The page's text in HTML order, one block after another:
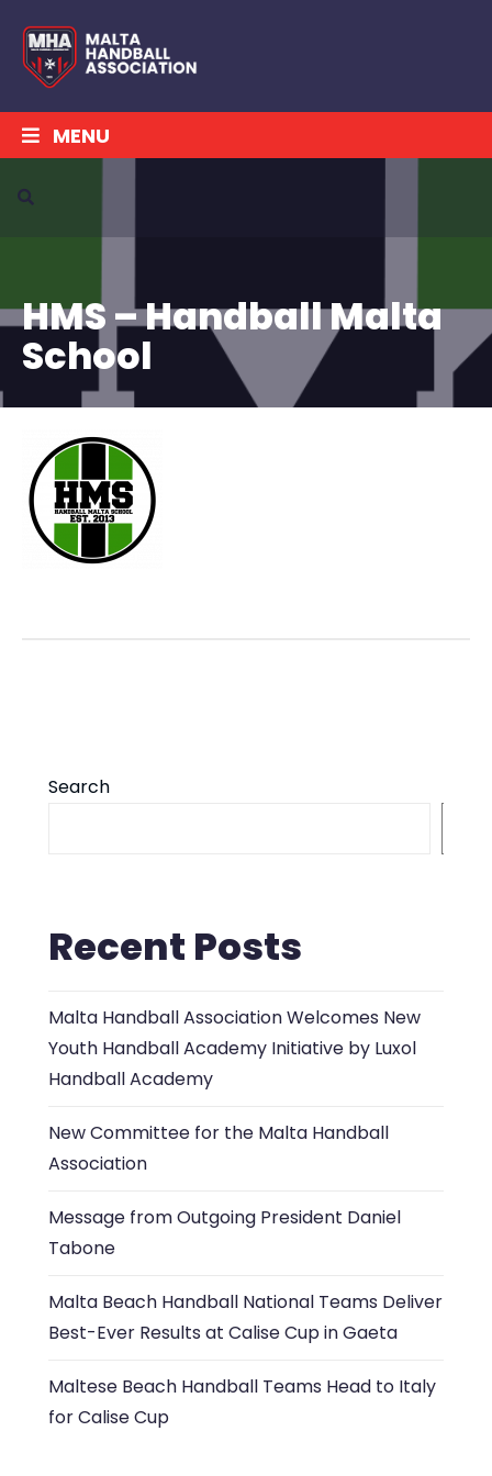
MENU
HMS – Handball Malta
School
Search
Recent Posts
Malta Handball Association Welcomes New
Youth Handball Academy Initiative by Luxol
Handball Academy
New Committee for the Malta Handball
Association
Message from Outgoing President Daniel
Tabone
Malta Beach Handball National Teams Deliver
Best-Ever Results at Calise Cup in Gaeta
Maltese Beach Handball Teams Head to Italy
for Calise Cup